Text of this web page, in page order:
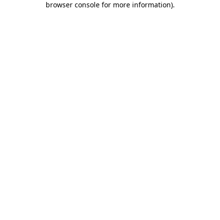
browser console for more information).